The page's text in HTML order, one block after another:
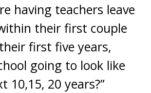
having teachers leave
their first couple
first five years,
going to look like
10,15, 20 years?”